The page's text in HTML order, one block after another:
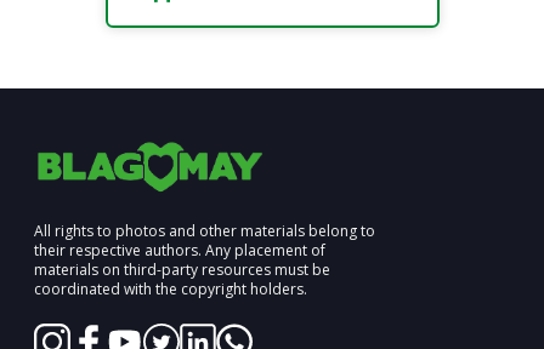
All rights to photos and other materials belong to
their respective authors. Any placement of
materials on third-party resources must be
coordinated with the copyright holders.